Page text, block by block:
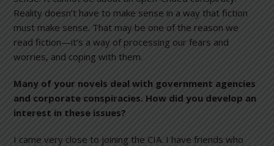
Reality doesn’t have to make sense in a way that fiction
must make sense. That may be one of the reason we
read fiction—it’s a way of processing our fears and
worries, and coping with them.
Many of your novels deal with government agencies
and corporate conspiracies. How did you develop an
interest in these issues?
I came very close to joining the CIA. I have friends who